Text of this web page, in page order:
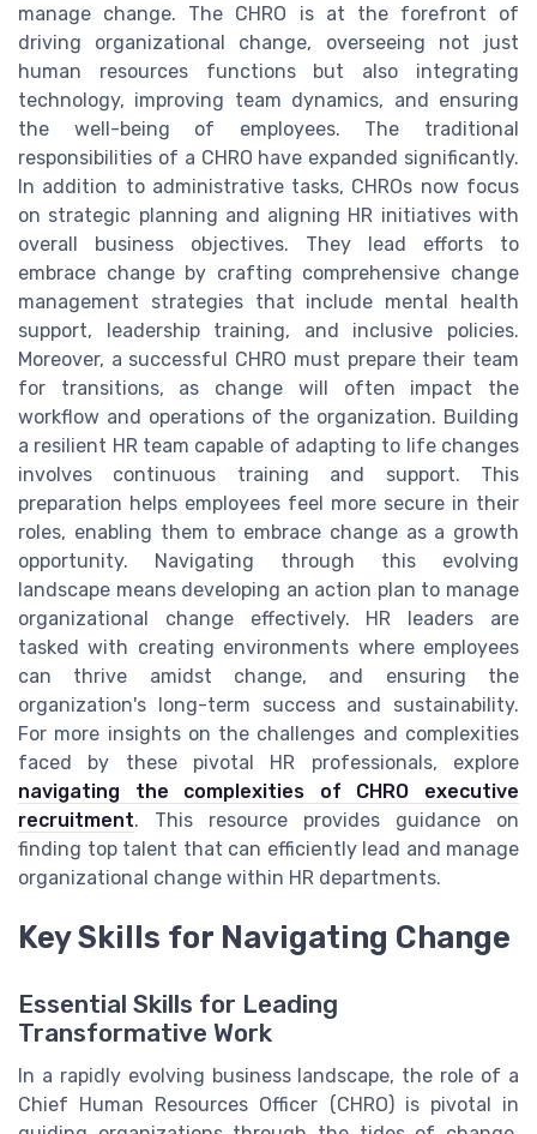
manage change. The CHRO is at the forefront of
driving organizational change, overseeing not just
human resources functions but also integrating
technology, improving team dynamics, and ensuring
the well-being of employees. The traditional
responsibilities of a CHRO have expanded significantly.
In addition to administrative tasks, CHROs now focus
on strategic planning and aligning HR initiatives with
overall business objectives. They lead efforts to
embrace change by crafting comprehensive change
management strategies that include mental health
support, leadership training, and inclusive policies.
Moreover, a successful CHRO must prepare their team
for transitions, as change will often impact the
workflow and operations of the organization. Building
a resilient HR team capable of adapting to life changes
involves continuous training and support. This
preparation helps employees feel more secure in their
roles, enabling them to embrace change as a growth
opportunity. Navigating through this evolving
landscape means developing an action plan to manage
organizational change effectively. HR leaders are
tasked with creating environments where employees
can thrive amidst change, and ensuring the
organization's long-term success and sustainability.
For more insights on the challenges and complexities
faced by these pivotal HR professionals, explore
navigating the complexities of CHRO executive
recruitment. This resource provides guidance on
finding top talent that can efficiently lead and manage
organizational change within HR departments.
Key Skills for Navigating Change
Essential Skills for Leading
Transformative Work
In a rapidly evolving business landscape, the role of a
Chief Human Resources Officer (CHRO) is pivotal in